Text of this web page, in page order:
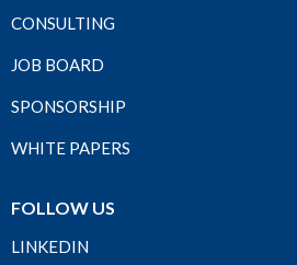
CONSULTING
JOB BOARD
SPONSORSHIP
WHITE PAPERS
FOLLOW US
LINKEDIN